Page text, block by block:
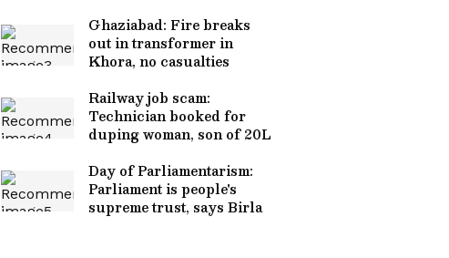
Ghaziabad: Fire breaks
out in transformer in
Khora, no casualties
Railway job scam:
Technician booked for
duping woman, son of 20L
Day of Parliamentarism:
Parliament is people's
supreme trust, says Birla